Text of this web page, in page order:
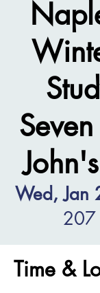
Wed, Jan
Time &